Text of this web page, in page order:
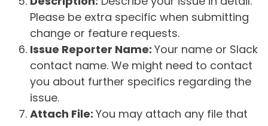
Please be extra specific when submitting
change or feature requests.
Issue Reporter Name: Your name or Slack
contact name. We might need to contact
you about further specifics regarding the
issue.
Attach File: You may attach any file that